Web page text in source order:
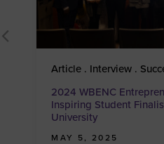
Article . Interview .
2024 WBENC
Inspiring Student
University
MAY 5, 2025